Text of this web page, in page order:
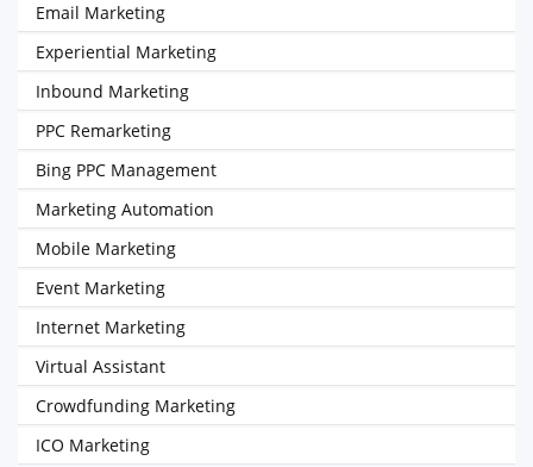
Email Marketing
Experiential Marketing
Inbound Marketing
PPC Remarketing
Bing PPC Management
Marketing Automation
Mobile Marketing
Event Marketing
Internet Marketing
Virtual Assistant
Crowdfunding Marketing
ICO Marketing